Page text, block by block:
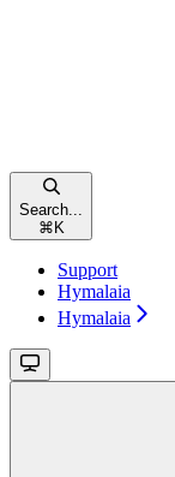
Search...
⌘ K
Support
Hymalaia
Hymalaia